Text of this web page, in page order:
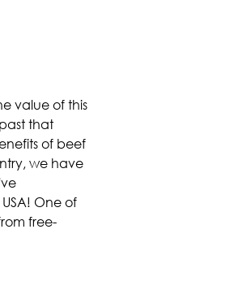
value of this
that
of beef
we have
One of
free-